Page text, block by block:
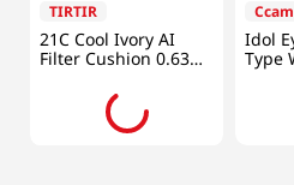
TIRTIR
21C Cool Ivory AI
Filter Cushion 0.63
Idol
Type